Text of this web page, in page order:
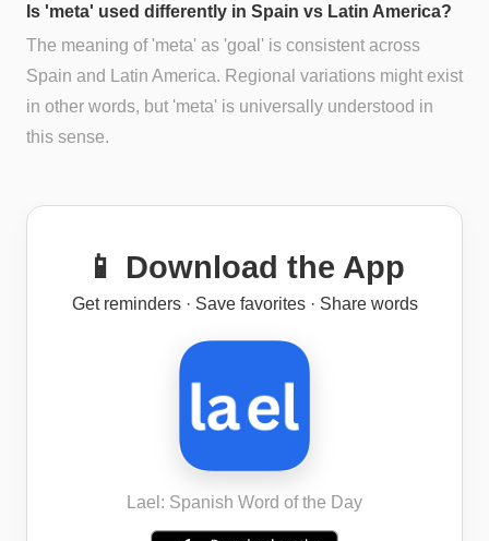
Is 'meta' used differently in Spain vs Latin America?
The meaning of 'meta' as 'goal' is consistent across
Spain and Latin America. Regional variations might exist
in other words, but 'meta' is universally understood in
this sense.
📱 Download the App
Get reminders · Save favorites · Share words
Lael: Spanish Word of the Day